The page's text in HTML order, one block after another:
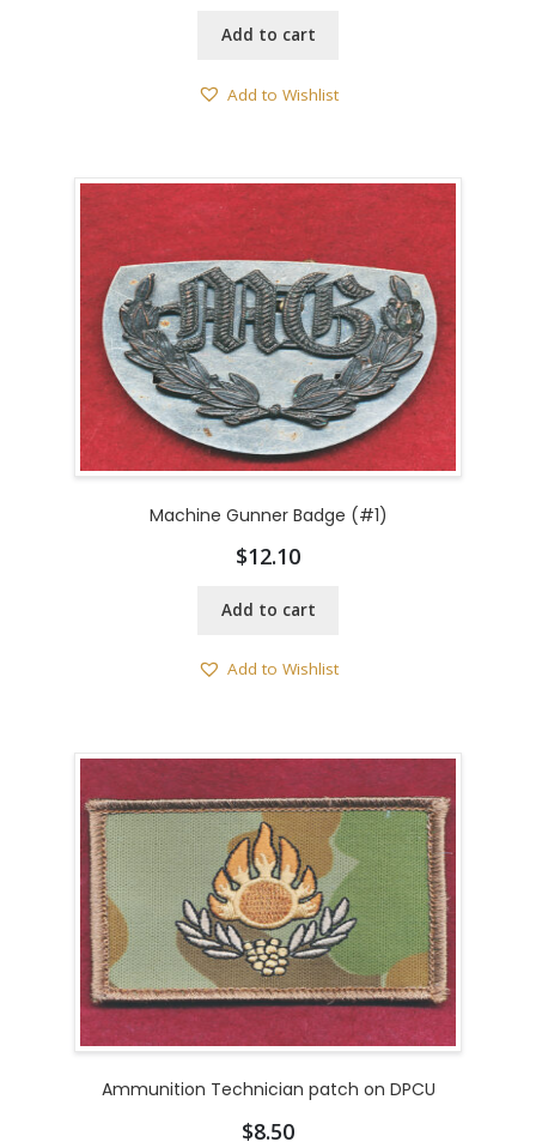
Add to cart
Add to Wishlist
Machine Gunner Badge (#1)
$12.10
Add to cart
Add to Wishlist
Ammunition Technician patch on DPCU
$8.50